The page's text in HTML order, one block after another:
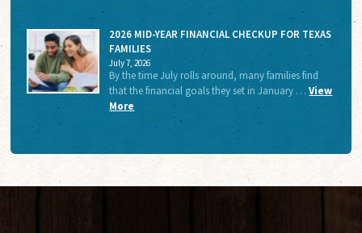
2026 MID-YEAR FINANCIAL CHECKUP FOR TEXAS
FAMILIES
July 7, 2026
By the time July rolls around, many families find
that the financial goals they set in January …View
More